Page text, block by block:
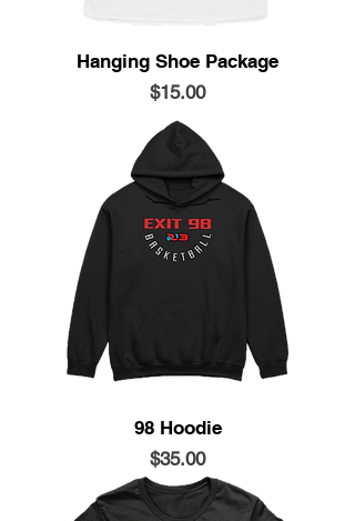
Hanging Shoe Package
Price
$15.00
98 Hoodie
Price
$35.00